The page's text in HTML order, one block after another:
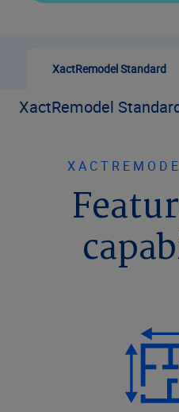
XactRemodel Standard
XactRemodel